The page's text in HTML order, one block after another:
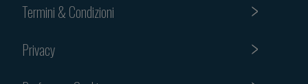
Termini & Condizioni
Privacy